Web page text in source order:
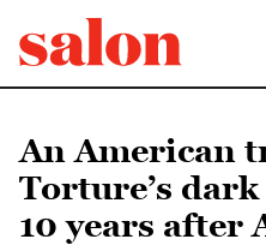
An American
Torture’s
10 years after